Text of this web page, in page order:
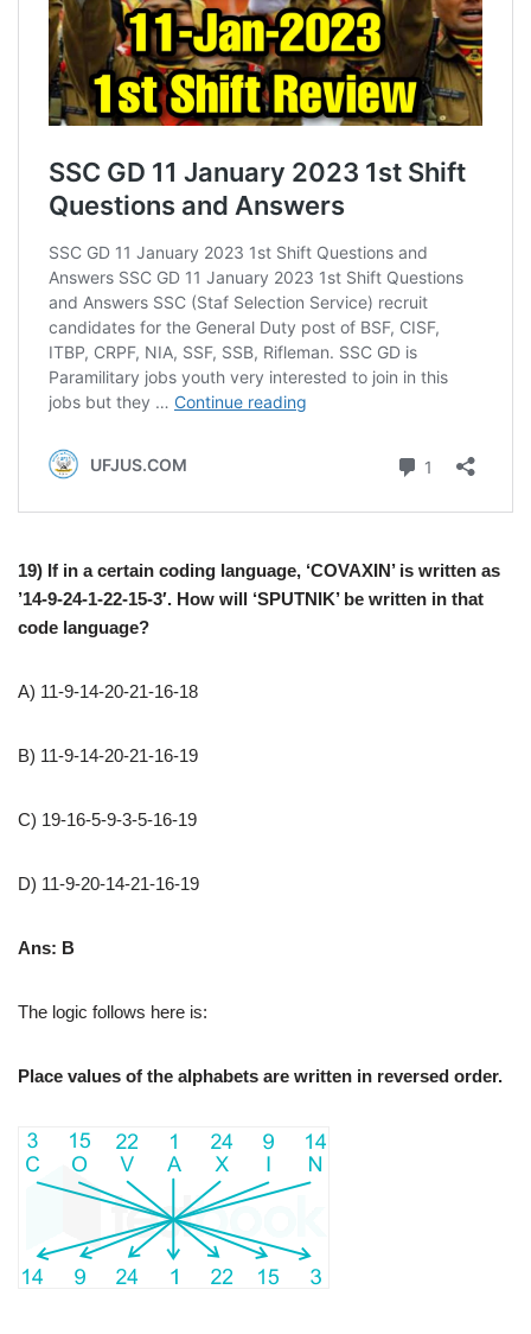
19) If in a certain coding language, ‘COVAXIN’ is written as
’14-9-24-1-22-15-3′. How will ‘SPUTNIK’ be written in that
code language?
A) 11-9-14-20-21-16-18
B) 11-9-14-20-21-16-19
C) 19-16-5-9-3-5-16-19
D) 11-9-20-14-21-16-19
Ans: B
The logic follows here is:
Place values of the alphabets are written in reversed order.